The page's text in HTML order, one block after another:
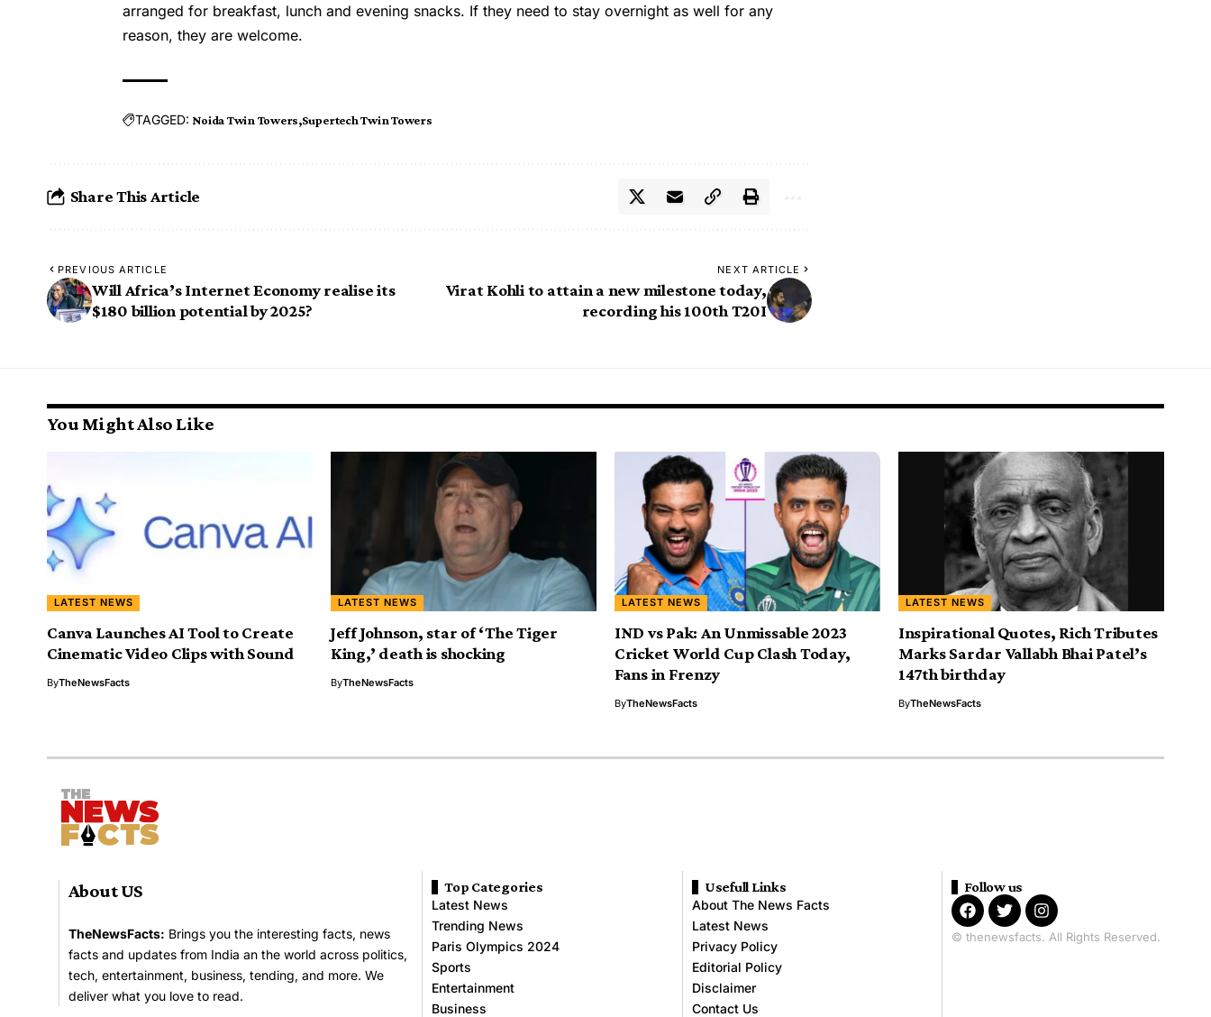
arranged for breakfast, lunch and evening snacks. If they need to stay overnight as well for any
reason, they are welcome.
TAGGED: Noida Twin Towers Supertech Twin Towers
Share This Article
PREVIOUS ARTICLE
Will Africa’s Internet Economy realise its
$180 billion potential by 2025?
NEXT ARTICLE
Virat Kohli to attain a new milestone today,
recording his 100th T20I
You Might Also Like
LATEST NEWS
Canva Launches AI Tool to Create
Cinematic Video Clips with Sound
ByTheNewsFacts
LATEST NEWS
Jeff Johnson, star of ‘The Tiger
King,’ death is shocking
ByTheNewsFacts
LATEST NEWS
IND vs Pak: An Unmissable 2023
Cricket World Cup Clash Today,
Fans in Frenzy
ByTheNewsFacts
LATEST NEWS
Inspirational Quotes, Rich Tributes
Marks Sardar Vallabh Bhai Patel’s
147th birthday
ByTheNewsFacts
About US
TheNewsFacts: Brings you the interesting facts, news
facts and updates from India an the world across politics,
tech, entertainment, business, tending, and more. We
deliver what you love to read.
Top Categories
Latest News
Trending News
Paris Olympics 2024
Sports
Entertainment
Business
Usefull Links
About The News Facts
Latest News
Privacy Policy
Editorial Policy
Disclaimer
Contact Us
Follow us
© thenewsfacts. All Rights Reserved.